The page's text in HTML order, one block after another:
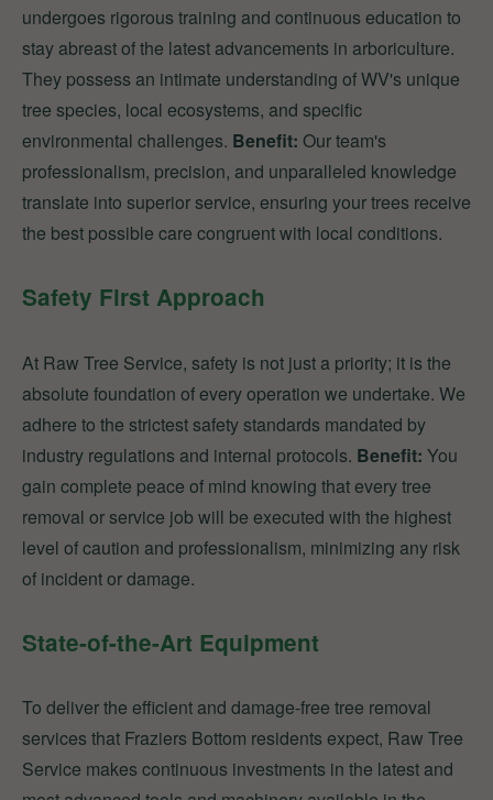
undergoes rigorous training and continuous education to
stay abreast of the latest advancements in arboriculture.
They possess an intimate understanding of WV's unique
tree species, local ecosystems, and specific
environmental challenges. Benefit: Our team's
professionalism, precision, and unparalleled knowledge
translate into superior service, ensuring your trees receive
the best possible care congruent with local conditions.
Safety First Approach
At Raw Tree Service, safety is not just a priority; it is the
absolute foundation of every operation we undertake. We
adhere to the strictest safety standards mandated by
industry regulations and internal protocols. Benefit: You
gain complete peace of mind knowing that every tree
removal or service job will be executed with the highest
level of caution and professionalism, minimizing any risk
of incident or damage.
State-of-the-Art Equipment
To deliver the efficient and damage-free tree removal
services that Fraziers Bottom residents expect, Raw Tree
Service makes continuous investments in the latest and